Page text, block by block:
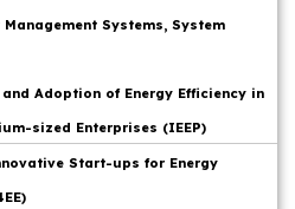
Systems, System
Adoption of Energy Efficiency in
sized Enterprises (IEEP)
Start-ups for Energy